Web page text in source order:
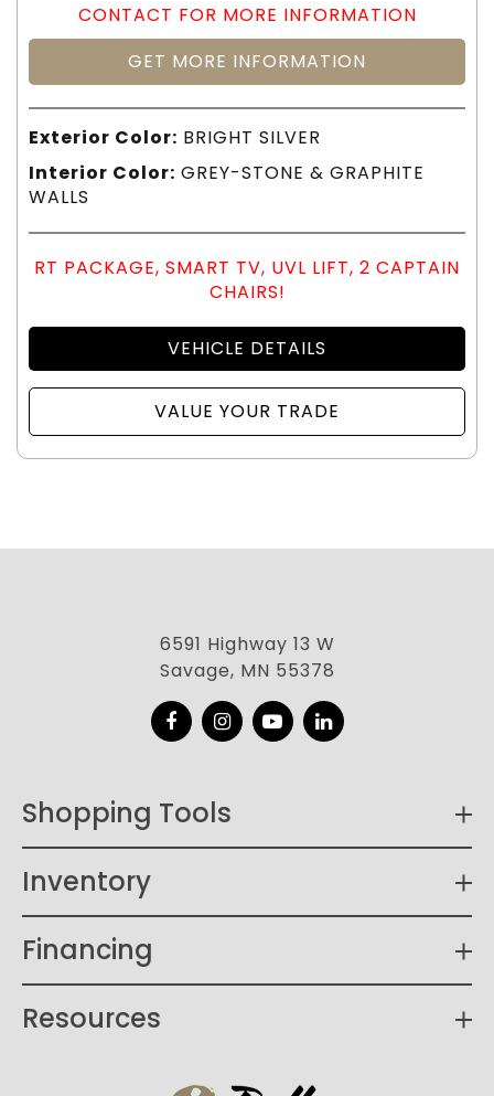
CONTACT FOR MORE INFORMATION
GET MORE INFORMATION
Exterior Color: BRIGHT SILVER
Interior Color: GREY-STONE & GRAPHITE
WALLS
RT PACKAGE, SMART TV, UVL LIFT, 2 CAPTAIN
CHAIRS!
VEHICLE DETAILS
VALUE YOUR TRADE
6591 Highway 13 W
Savage, MN 55378
FacebookInstagram
YouTubeLinkedIn
Shopping Tools
Inventory
Financing
Resources